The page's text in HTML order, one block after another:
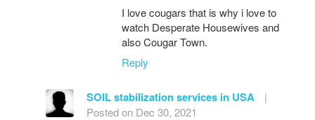
I love cougars that is why i love to
watch Desperate Housewives and
also Cougar Town.
Reply
SOIL stabilization services in USA
|
Posted on Dec 30, 2021